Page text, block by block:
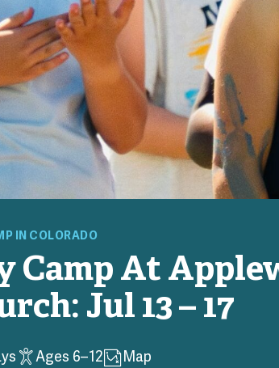
IN COLORADO
Camp At
Jul 13 – 17
Ages 6–12 Map